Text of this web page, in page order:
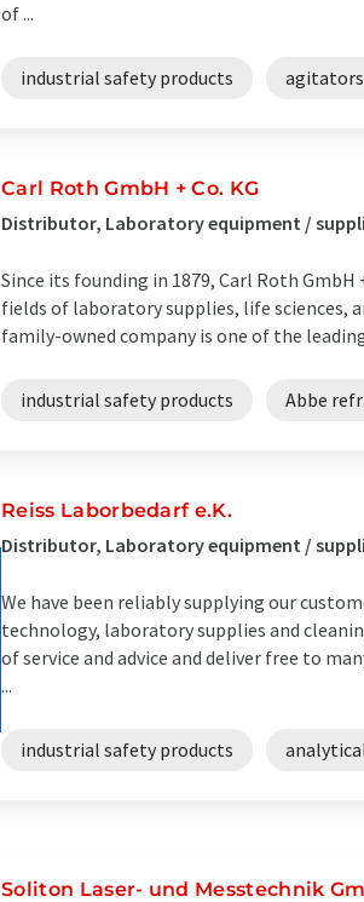
of ...
industrial safety products agitators
Carl Roth GmbH + Co. KG
Distributor, Laboratory equipment /
Since its founding in 1879, Carl Roth
fields of laboratory supplies, life sciences,
family-owned company is one of the
industrial safety products Abbe
Reiss Laborbedarf e.K.
Distributor, Laboratory equipment /
We have been reliably supplying our
technology, laboratory supplies and
of service and advice and deliver free to
...
industrial safety products
Soliton Laser- und Messtechnik